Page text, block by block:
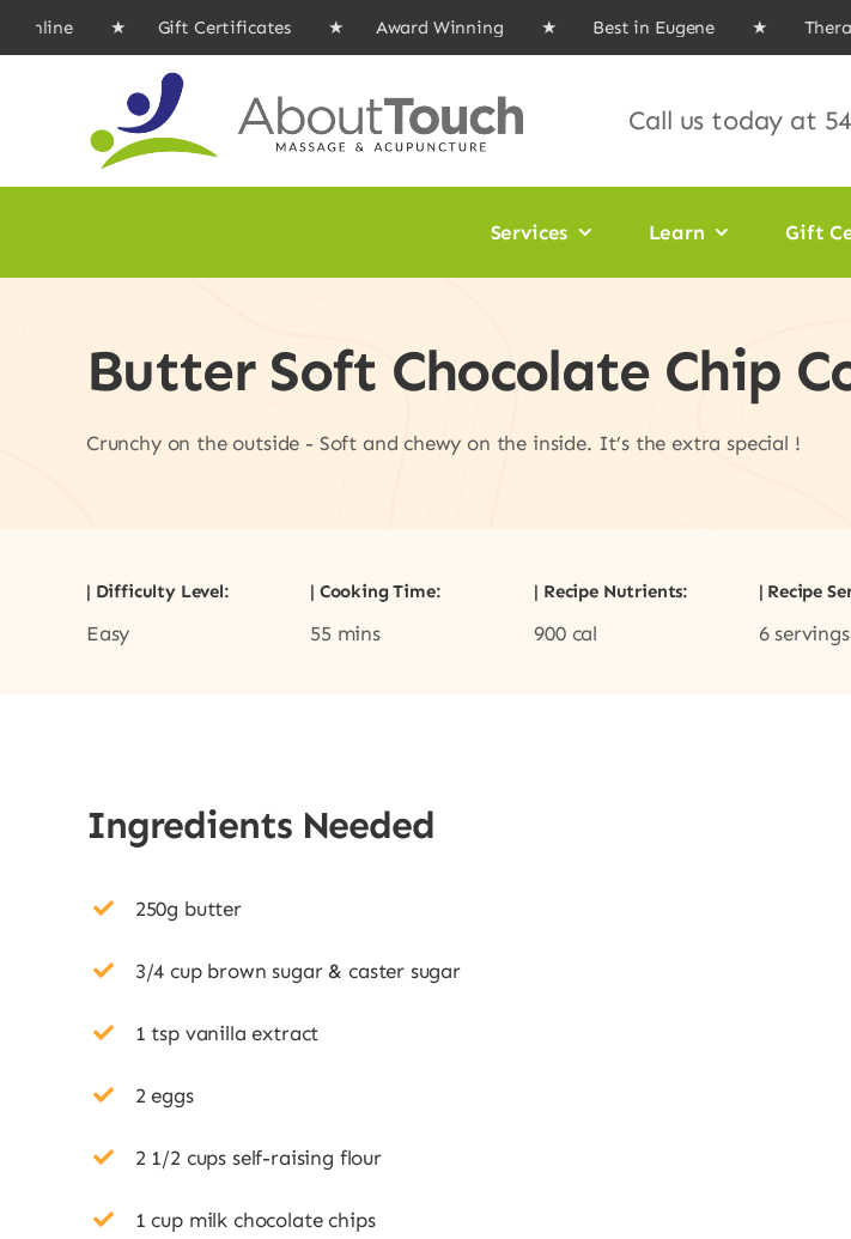
to
★ Gift Certificates ★ Award Winning ★ Best in Eugene ★
Call us today at
Services Learn Gift
Butter Soft Chocolate Chip
Crunchy on the outside - Soft and chewy on the inside. It’s the extra special !
| Difficulty Level:
Easy
| Cooking Time:
55 mins
| Recipe Nutrients:
900 cal
| Recipe
6 servings
Ingredients Needed
250g butter
3/4 cup brown sugar & caster sugar
1 tsp vanilla extract
2 eggs
2 1/2 cups self-raising flour
1 cup milk chocolate chips